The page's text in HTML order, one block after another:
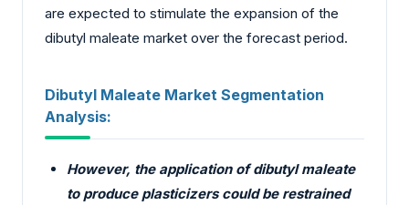
are expected to stimulate the expansion of the
dibutyl maleate market over the forecast period.
Dibutyl Maleate Market Segmentation
Analysis:
However, the application of dibutyl maleate
to produce plasticizers could be restrained